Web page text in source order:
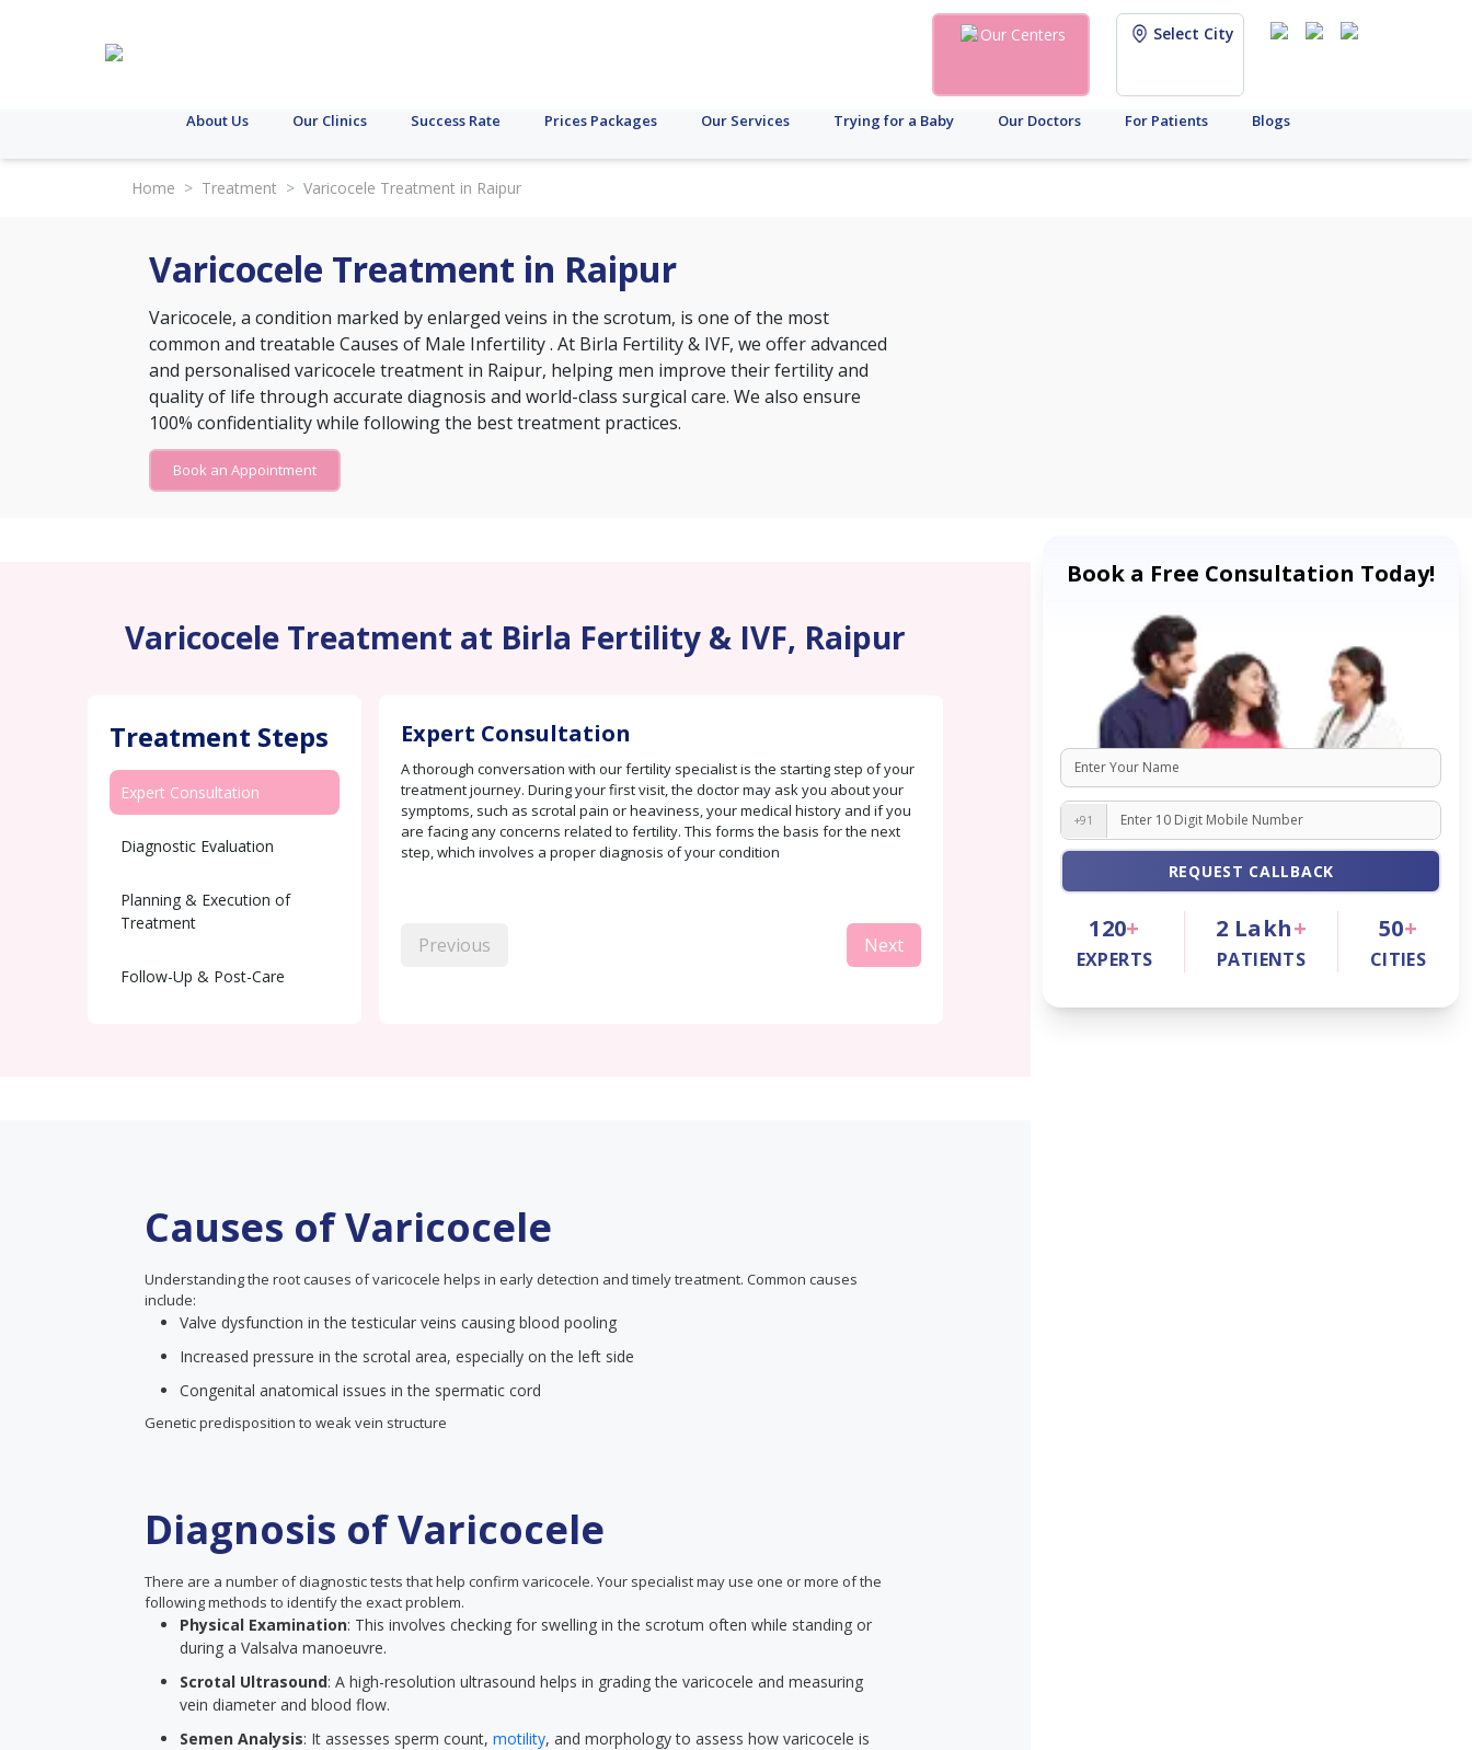
Our Centers Select City
About Us Our Clinics Success Rate Prices Packages Our Services Trying for a Baby Our Doctors For Patients Blogs
Home > Treatment > Varicocele Treatment in Raipur
Varicocele Treatment in Raipur
Varicocele, a condition marked by enlarged veins in the scrotum, is one of the most
common and treatable Causes of Male Infertility. At Birla Fertility & IVF, we offer advanced
and personalised varicocele treatment in Raipur, helping men improve their fertility and
quality of life through accurate diagnosis and world-class surgical care. We also ensure
100% confidentiality while following the best treatment practices.
Book an Appointment
Varicocele Treatment at Birla Fertility & IVF, Raipur
Treatment Steps
Expert Consultation
Diagnostic Evaluation
Planning & Execution of
Treatment
Follow-Up & Post-Care
Expert Consultation
A thorough conversation with our fertility specialist is the starting step of your
treatment journey. During your first visit, the doctor may ask you about your
symptoms, such as scrotal pain or heaviness, your medical history and if you
are facing any concerns related to fertility. This forms the basis for the next
step, which involves a proper diagnosis of your condition
Previous Next
Causes of Varicocele
Understanding the root causes of varicocele helps in early detection and timely treatment. Common causes
include:
Valve dysfunction in the testicular veins causing blood pooling
Increased pressure in the scrotal area, especially on the left side
Congenital anatomical issues in the spermatic cord
Genetic predisposition to weak vein structure
Diagnosis of Varicocele
There are a number of diagnostic tests that help confirm varicocele. Your specialist may use one or more of the
following methods to identify the exact problem.
Physical Examination: This involves checking for swelling in the scrotum often while standing or
during a Valsalva manoeuvre.
Scrotal Ultrasound: A high-resolution ultrasound helps in grading the varicocele and measuring
vein diameter and blood flow.
Semen Analysis: It assesses sperm count, motility, and morphology to assess how varicocele is
Book a Free Consultation Today!
+91
REQUEST CALLBACK
120+
EXPERTS
2 Lakh+
PATIENTS
50+
CITIES